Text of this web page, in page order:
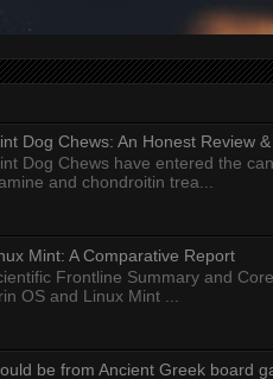
Dog Chews: An Honest Review
Dog Chews have entered the
and chondroitin trea...
Mint: A Comparative Report
Frontline Summary and
OS and Linux Mint ...
be from Ancient Greek board